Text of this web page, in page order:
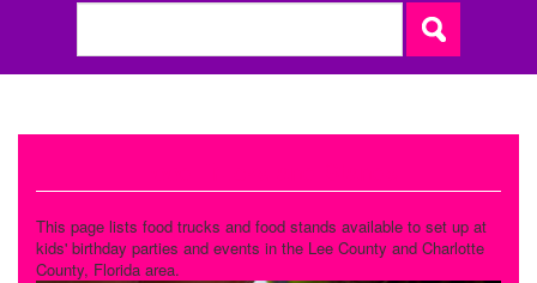
This page lists food trucks and food stands available to set up at
kids' birthday parties and events in the Lee County and Charlotte
County, Florida area.